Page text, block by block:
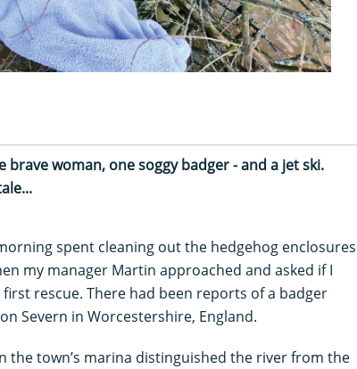
brave woman, one soggy badger - and a jet ski.
spent cleaning out the hedgehog enclosures
my manager Martin approached and asked if I
rescue. There had been reports of a badger
Severn in Worcestershire, England.
the town’s marina distinguished the river from the